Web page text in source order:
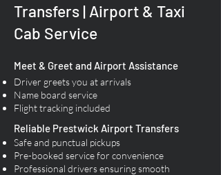
Transfers | Airport & Taxi
Cab Service
Meet & Greet and Airport Assistance
Driver greets you at arrivals
Name board service
Flight tracking included
Reliable Prestwick Airport Transfers​
Safe and punctual pickups
Pre-booked service for convenience
Professional drivers ensuring smooth